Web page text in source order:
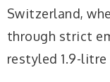
Switzerland,
through strict
restyled 1.9-litre